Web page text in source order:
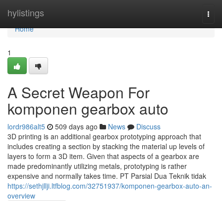
hylistings
Home
Home
1
A Secret Weapon For
komponen gearbox auto
lordr986alt5 509 days ago News
Discuss
3D printing is an additional gearbox prototyping approach that
includes creating a section by stacking the material up levels of
layers to form a 3D item. Given that aspects of a gearbox are
made predominantly utilizing metals, prototyping is rather
expensive and normally takes time. PT Parsial Dua Teknik tidak
https://sethjllji.ltfblog.com/32751937/komponen-gearbox-auto-an-
overview